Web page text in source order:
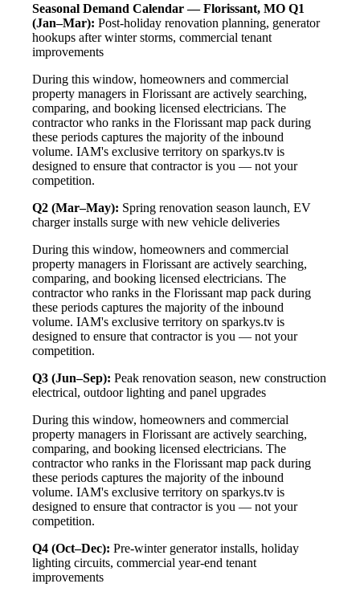
Seasonal Demand Calendar — Florissant, MO Q1
(Jan–Mar): Post-holiday renovation planning, generator
hookups after winter storms, commercial tenant
improvements
During this window, homeowners and commercial
property managers in Florissant are actively searching,
comparing, and booking licensed electricians. The
contractor who ranks in the Florissant map pack during
these periods captures the majority of the inbound
volume. IAM's exclusive territory on sparkys.tv is
designed to ensure that contractor is you — not your
competition.
Q2 (Mar–May): Spring renovation season launch, EV
charger installs surge with new vehicle deliveries
During this window, homeowners and commercial
property managers in Florissant are actively searching,
comparing, and booking licensed electricians. The
contractor who ranks in the Florissant map pack during
these periods captures the majority of the inbound
volume. IAM's exclusive territory on sparkys.tv is
designed to ensure that contractor is you — not your
competition.
Q3 (Jun–Sep): Peak renovation season, new construction
electrical, outdoor lighting and panel upgrades
During this window, homeowners and commercial
property managers in Florissant are actively searching,
comparing, and booking licensed electricians. The
contractor who ranks in the Florissant map pack during
these periods captures the majority of the inbound
volume. IAM's exclusive territory on sparkys.tv is
designed to ensure that contractor is you — not your
competition.
Q4 (Oct–Dec): Pre-winter generator installs, holiday
lighting circuits, commercial year-end tenant
improvements